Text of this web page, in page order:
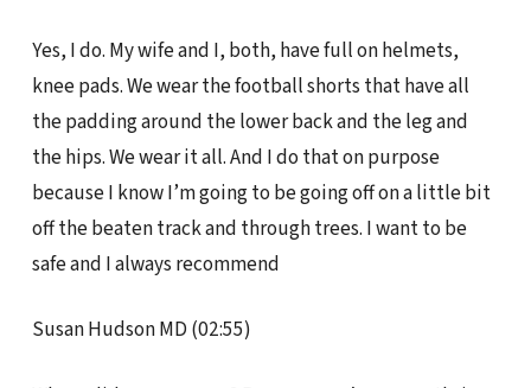
Yes, I do. My wife and I, both, have full on helmets,
knee pads. We wear the football shorts that have all
the padding around the lower back and the leg and
the hips. We wear it all. And I do that on purpose
because I know I’m going to be going off on a little bit
off the beaten track and through trees. I want to be
safe and I always recommend
Susan Hudson MD (02:55)